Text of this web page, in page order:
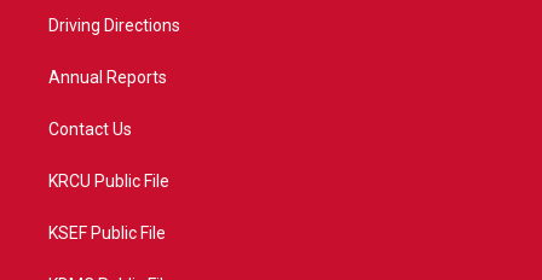
a
Driving Directions
Annual Reports
Contact Us
KRCU Public File
KSEF Public File